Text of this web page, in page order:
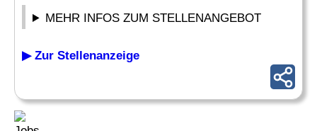
MEHR INFOS ZUM STELLENANGEBOT
▶ Zur Stellenanzeige